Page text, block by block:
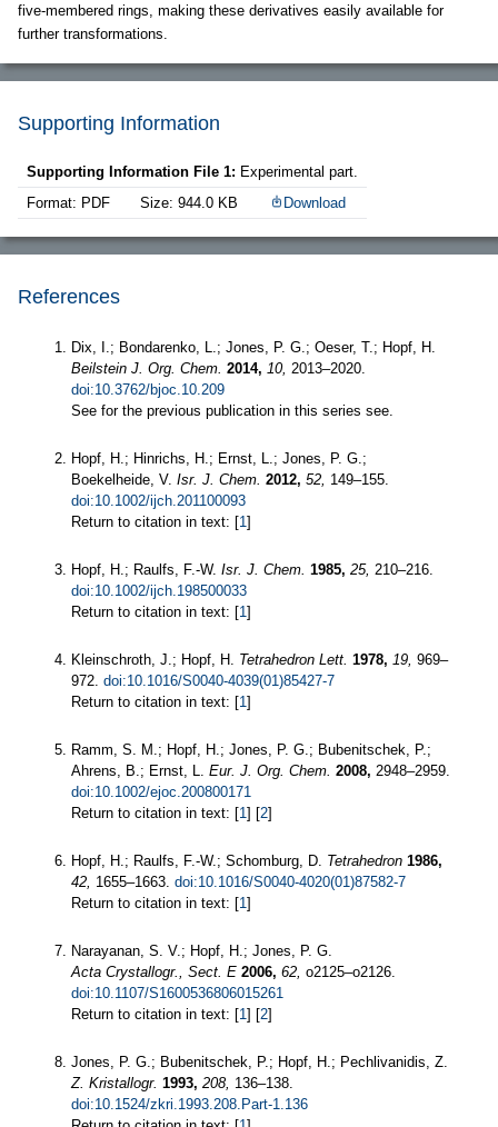
five-membered rings, making these derivatives easily available for
further transformations.
Supporting Information
Supporting Information File 1: Experimental part.
Format: PDF
Size: 944.0 KB Download
References
Dix, I.; Bondarenko, L.; Jones, P. G.; Oeser, T.; Hopf, H.
Beilstein J. Org. Chem. 2014, 10, 2013–2020.
doi:10.3762/bjoc.10.209
See for the previous publication in this series see.
Hopf, H.; Hinrichs, H.; Ernst, L.; Jones, P. G.;
Boekelheide, V. Isr. J. Chem. 2012, 52, 149–155.
doi:10.1002/ijch.201100093
Return to citation in text: [1]
Hopf, H.; Raulfs, F.-W. Isr. J. Chem. 1985, 25, 210–216.
doi:10.1002/ijch.198500033
Return to citation in text: [1]
Kleinschroth, J.; Hopf, H. Tetrahedron Lett. 1978, 19, 969–
972. doi:10.1016/S0040-4039(01)85427-7
Return to citation in text: [1]
Ramm, S. M.; Hopf, H.; Jones, P. G.; Bubenitschek, P.;
Ahrens, B.; Ernst, L. Eur. J. Org. Chem. 2008, 2948–2959.
doi:10.1002/ejoc.200800171
Return to citation in text: [1] [2]
Hopf, H.; Raulfs, F.-W.; Schomburg, D. Tetrahedron 1986,
42, 1655–1663. doi:10.1016/S0040-4020(01)87582-7
Return to citation in text: [1]
Narayanan, S. V.; Hopf, H.; Jones, P. G.
Acta Crystallogr., Sect. E 2006, 62, o2125–o2126.
doi:10.1107/S1600536806015261
Return to citation in text: [1] [2]
Jones, P. G.; Bubenitschek, P.; Hopf, H.; Pechlivanidis, Z.
Z. Kristallogr. 1993, 208, 136–138.
doi:10.1524/zkri.1993.208.Part-1.136